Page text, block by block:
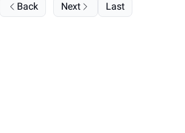
Back Next Last